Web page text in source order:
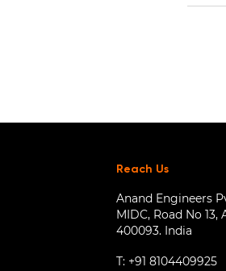
Reach Us
Anand Engineers
MIDC, Road No
400093. India
T: +91 8104409925